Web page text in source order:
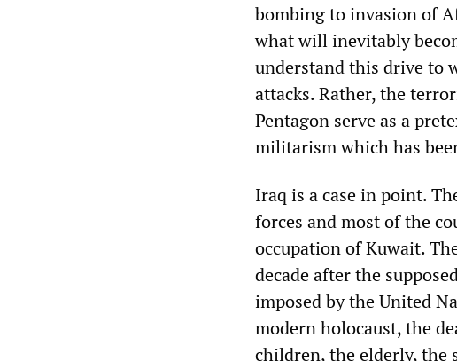
bombing to invasion of
what will inevitably
understand this drive to
attacks. Rather, the
Pentagon serve as a
militarism which has
Iraq is a case in point.
forces and most of the
occupation of Kuwait.
decade after the
imposed by the United
modern holocaust, the
children, the elderly, the